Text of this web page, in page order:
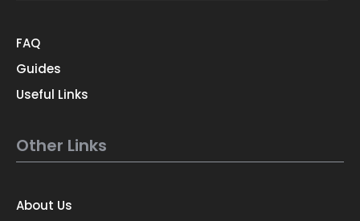
FAQ
Guides
Useful Links
Other Links
About Us